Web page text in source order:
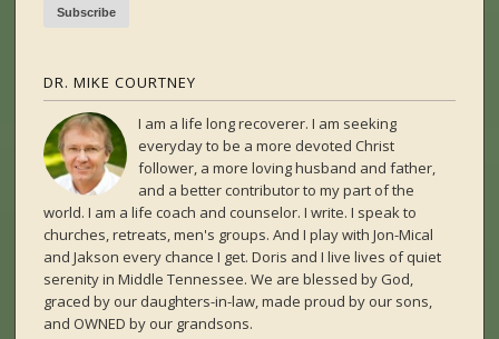
DR. MIKE COURTNEY
I am a life long recoverer. I am seeking
everyday to be a more devoted Christ
follower, a more loving husband and father,
and a better contributor to my part of the
world. I am a life coach and counselor. I write. I speak to
churches, retreats, men's groups. And I play with Jon-Mical
and Jakson every chance I get. Doris and I live lives of quiet
serenity in Middle Tennessee. We are blessed by God,
graced by our daughters-in-law, made proud by our sons,
and OWNED by our grandsons.